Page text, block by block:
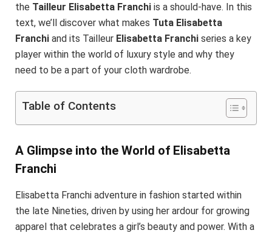
the Tailleur Elisabetta Franchi is a should-have. In this
text, we’ll discover what makes Tuta Elisabetta
Franchi and its Tailleur Elisabetta Franchi series a key
player within the world of luxury style and why they
need to be a part of your cloth wardrobe.
Table of Contents
A Glimpse into the World of Elisabetta
Franchi
Elisabetta Franchi adventure in fashion started within
the late Nineties, driven by using her ardour for growing
apparel that celebrates a girl’s beauty and power. With a